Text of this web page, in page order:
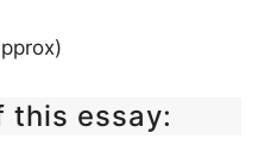
this essay: